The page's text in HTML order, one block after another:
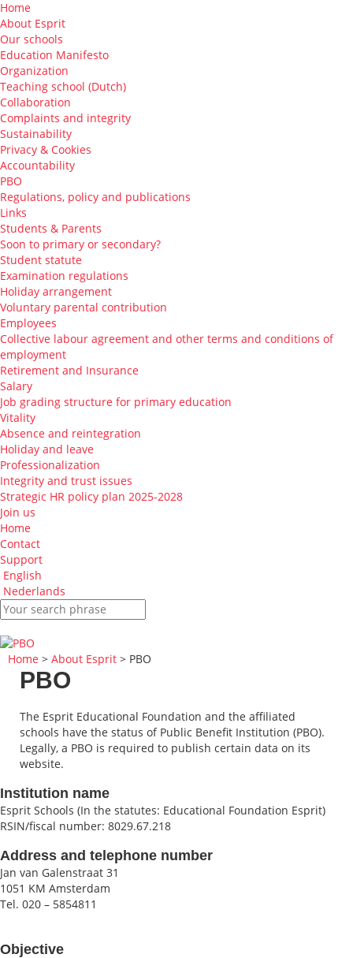
Home
About Esprit
Our schools
Education Manifesto
Organization
Teaching school (Dutch)
Collaboration
Complaints and integrity
Sustainability
Privacy & Cookies
Accountability
PBO
Regulations, policy and publications
Links
Students & Parents
Soon to primary or secondary?
Student statute
Examination regulations
Holiday arrangement
Voluntary parental contribution
Employees
Collective labour agreement and other terms and conditions of
employment
Retirement and Insurance
Salary
Job grading structure for primary education
Vitality
Absence and reintegration
Holiday and leave
Professionalization
Integrity and trust issues
Strategic HR policy plan 2025-2028
Join us
Home
Contact
Support
English
Nederlands
Home > About Esprit > PBO
PBO
The Esprit Educational Foundation and the affiliated
schools have the status of Public Benefit Institution (PBO).
Legally, a PBO is required to publish certain data on its
website.
Institution name
Esprit Schools (In the statutes: Educational Foundation Esprit)
RSIN/fiscal number: 8029.67.218
Address and telephone number
Jan van Galenstraat 31
1051 KM Amsterdam
Tel. 020 – 5854811
Objective